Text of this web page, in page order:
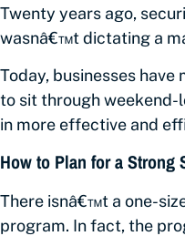
Twenty years ago,
wasnâ€™t dictating a
Today, businesses
to sit through weekend-
in more effective and
How to Plan for a Strong
There isnâ€™t a one-
program. In fact, the